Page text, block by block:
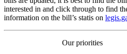
interested in and click through to find
information on the bill’s statis on
Our priorities